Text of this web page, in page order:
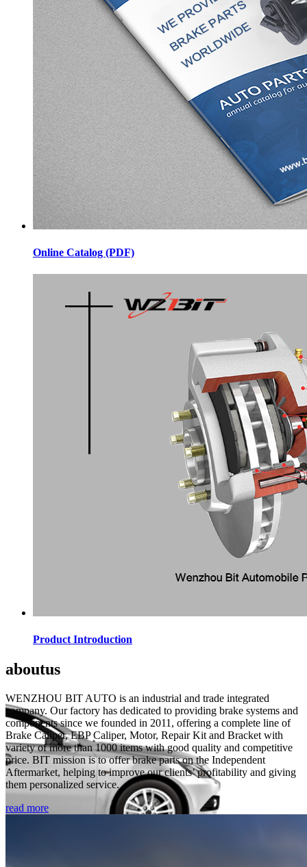
Online Catalog (PDF)
Product Introduction
aboutus
WENZHOU BIT AUTO is an industrial and trade integrated
company. Our factory has dedicated to providing brake systems and
components since we founded in 2011, offering a complete line of
Brake Caliper, EBP Caliper, Motor, Repair Kit and Bracket with
variety of more than 1000 items with good quality and competitive
price. BIT mission is to offer brake parts on the Independent
Aftermarket, helping to improve our clients’ profitability and giving
them personalized service.
read more